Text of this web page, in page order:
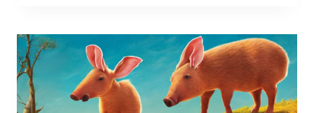
AN
IN-
DEPTH
LOOK
AT